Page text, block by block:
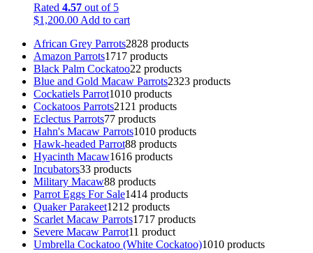
Rated 4.57 out of 5
$1,200.00 Add to cart
African Grey Parrots2828 products
Amazon Parrots1717 products
Black Palm Cockatoo22 products
Blue and Gold Macaw Parrots2323 products
Cockatiels Parrot1010 products
Cockatoos Parrots21 21 products
Eclectus Parrots77 products
Hahn's Macaw Parrots1010 products
Hawk-headed Parrot88 products
Hyacinth Macaw1616 products
Incubators33 products
Military Macaw88 products
Parrot Eggs For Sale1414 products
Quaker Parakeet1212 products
Scarlet Macaw Parrots1717 products
Severe Macaw Parrot11 product
Umbrella Cockatoo (White Cockatoo)1010 products